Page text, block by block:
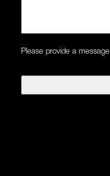
Please provide a message